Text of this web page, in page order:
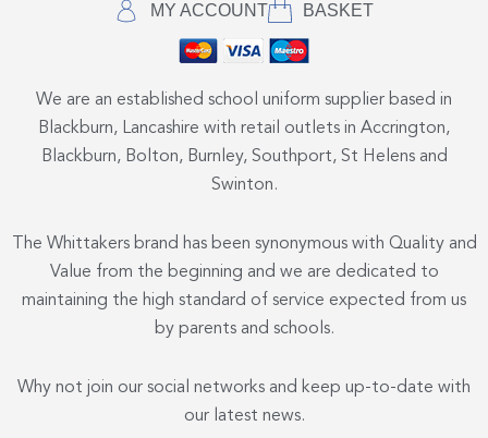
MY ACCOUNT BASKET
We are an established school uniform supplier based in
Blackburn, Lancashire with retail outlets in Accrington,
Blackburn, Bolton, Burnley, Southport, St Helens and
Swinton.
The Whittakers brand has been synonymous with Quality and
Value from the beginning and we are dedicated to
maintaining the high standard of service expected from us
by parents and schools.
Why not join our social networks and keep up-to-date with
our latest news.